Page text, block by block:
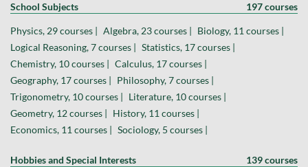
School Subjects 197 courses
Physics, 29 courses | Algebra, 23 courses |
Biology, 11 courses |
Logical Reasoning, 7 courses |
Statistics, 17 courses |
Chemistry, 10 courses |
Calculus, 17 courses |
Geography, 17 courses |
Philosophy, 7 courses |
Trigonometry, 10 courses |
Literature, 10 courses |
Geometry, 12 courses |
History, 11 courses |
Economics, 11 courses |
Sociology, 5 courses |
Hobbies and Special Interests 139 courses